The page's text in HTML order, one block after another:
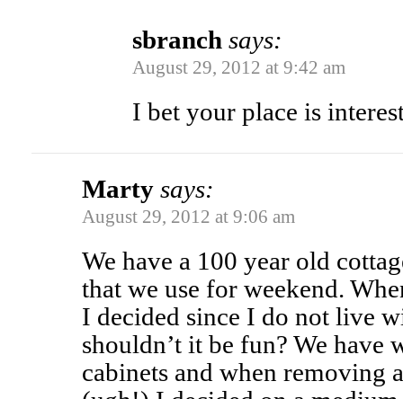
sbranch says:
August 29, 2012 at 9:42 am
I bet your place is
Marty says:
August 29, 2012 at 9:06 am
We have a 100 year old
that we use for weekend.
I decided since I do not live
shouldn’t it be fun? We have
cabinets and when removing